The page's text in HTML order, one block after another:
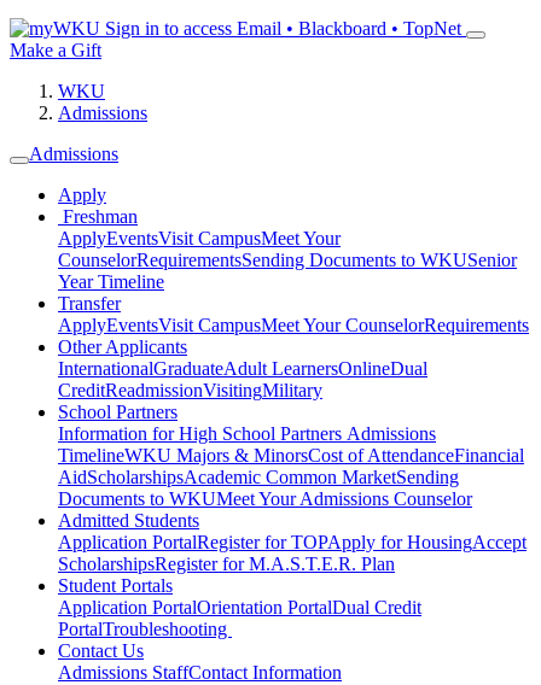
Sign in to access Email • Blackboard • TopNet
Make a Gift
WKU
Admissions
Admissions
Apply
Freshman
ApplyEventsVisit CampusMeet Your
CounselorRequirementsSending Documents to WKUSenior
Year Timeline
Transfer
ApplyEventsVisit CampusMeet Your CounselorRequirements
Other Applicants
InternationalGraduateAdult LearnersOnlineDual
CreditReadmissionVisitingMilitary
School Partners
Information for High School Partners Admissions
TimelineWKU Majors & MinorsCost of AttendanceFinancial
AidScholarshipsAcademic Common MarketSending
Documents to WKUMeet Your Admissions Counselor
Admitted Students
Application PortalRegister for TOPApply for HousingAccept
ScholarshipsRegister for M.A.S.T.E.R. Plan
Student Portals
Application PortalOrientation PortalDual Credit
PortalTroubleshooting
Contact Us
Admissions StaffContact Information